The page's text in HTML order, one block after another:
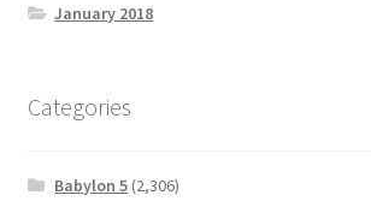
January 2018
Categories
Babylon 5 (2,306)